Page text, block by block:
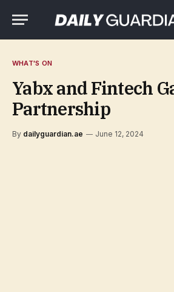
WHAT'S ON
Yabx and Fintech
Partnership
By dailyguardian.ae June 12, 2024